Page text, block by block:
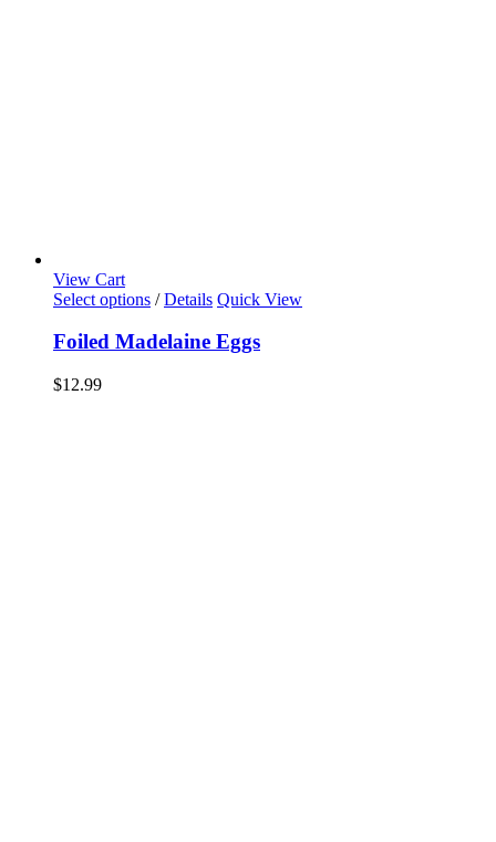
View Cart
Select options / Details Quick View
Foiled Madelaine Eggs
$12.99